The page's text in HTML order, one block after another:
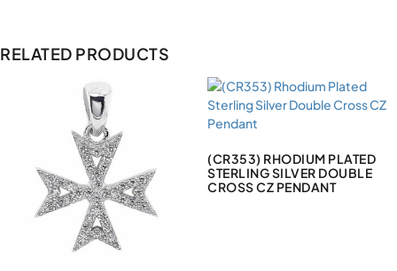
RELATED PRODUCTS
(CR353) RHODIUM PLATED
STERLING SILVER DOUBLE
CROSS CZ PENDANT